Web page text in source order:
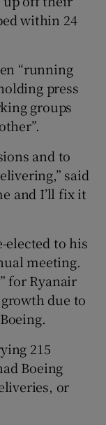
within 24
“running
press
groups
and to
said
and I’ll fix it
elected to his
meeting.
for Ryanair
due to
215
Boeing
or